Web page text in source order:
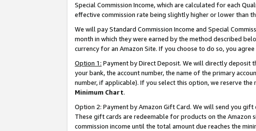
Special Commission Income, which are calculated for each
effective commission rate being slightly higher or lower than
We will pay Standard Commission Income and Special
month in which they were earned by the method described
currency for an Amazon Site. If you choose to do so, you
Option 1: Payment by Direct Deposit. We will directly deposit
your bank, the account number, the name of the primary
number, if applicable). If you select this option, we reserve
Minimum Chart.
Option 2: Payment by Amazon Gift Card. We will send you
These gift cards are redeemable for products on the
commission income until the total amount due reaches the